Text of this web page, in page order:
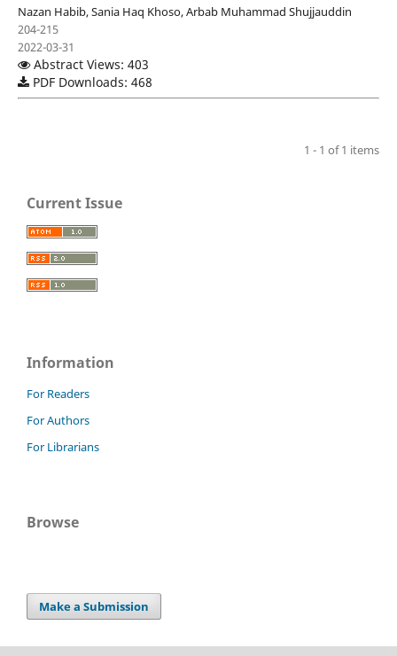
Nazan Habib, Sania Haq Khoso, Arbab Muhammad Shujjauddin
204-215
2022-03-31
Abstract Views: 403
PDF Downloads: 468
1 - 1 of 1 items
Current Issue
Information
For Readers
For Authors
For Librarians
Browse
Make a Submission